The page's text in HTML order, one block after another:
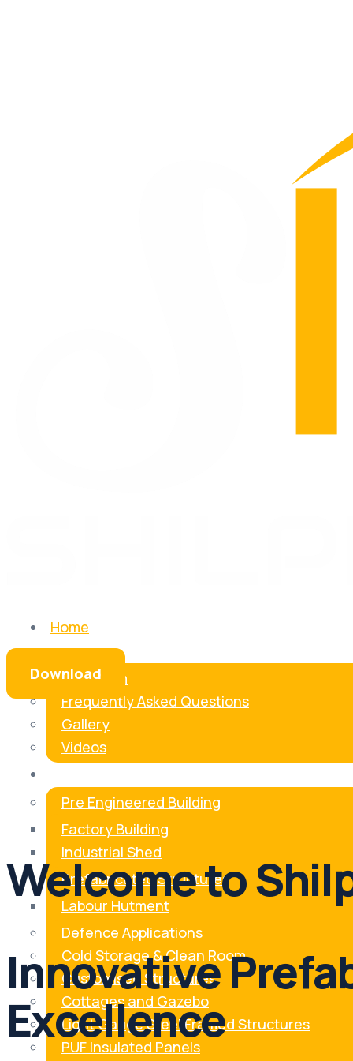
Home
About Us
Our Team
Frequently Asked Questions
Gallery
Videos
Pre Engineered Building
Factory Building
Industrial Shed
Prefabricated Structures
Labour Hutment
Defence Applications
Cold Storage & Clean Room
Customised Structures
Cottages and Gazebo
Light Gauge Steel Framed Structures
PUF Insulated Panels
Download
Welcome to
Innovative
Excellence